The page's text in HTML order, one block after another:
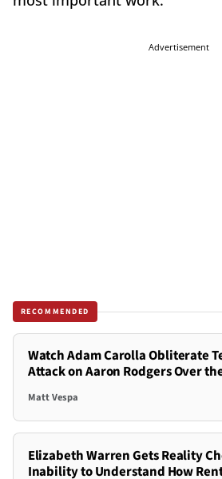
Advertisement
RECOMMENDED
Watch Adam Carolla Obliterate
Attack on Aaron Rodgers Over
Matt Vespa
Elizabeth Warren Gets Reality
Inability to Understand How